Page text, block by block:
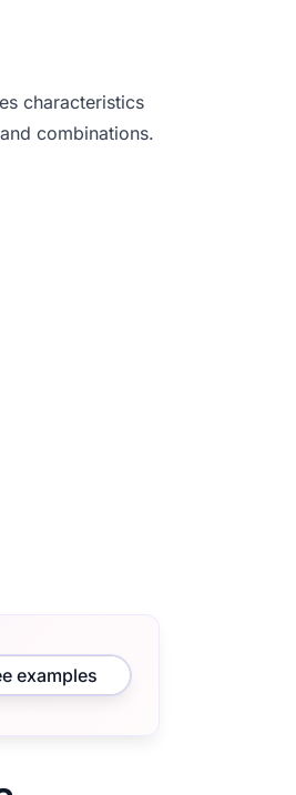
characteristics
combinations.
examples